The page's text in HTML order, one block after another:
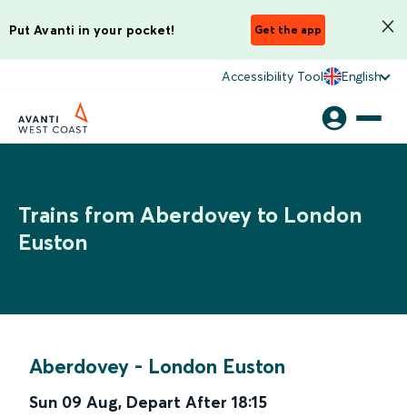
Put Avanti in your pocket! Get the app
Accessibility Tool English
Trains from Aberdovey to London
Euston
Aberdovey - London Euston
Sun 09 Aug, Depart After 18:15